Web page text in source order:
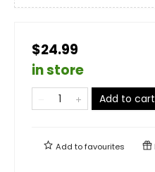
$24.99
in store
Add to cart
Add tofavourites